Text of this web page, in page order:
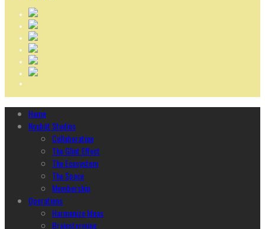
Home
Ncubāt Studios
Collaboration
The Glint Effect
The Ecosystem
The Space
Membership
Operations
Harmonize Ideas
Brainstorming